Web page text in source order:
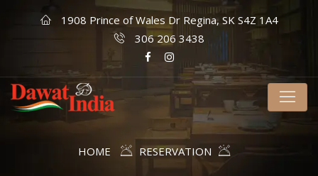
1908 Prince of Wales Dr Regina, SK S4Z 1A4
306 206 3438
HOME RESERVATION